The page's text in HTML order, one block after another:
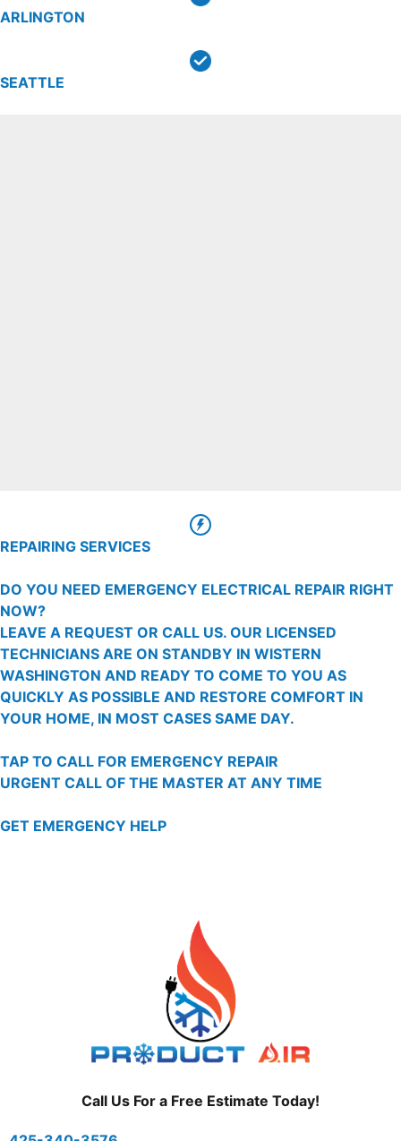
ARLINGTON
SEATTLE
REPAIRING SERVICES
DO YOU NEED EMERGENCY ELECTRICAL REPAIR RIGHT
NOW?
LEAVE A REQUEST OR CALL US. OUR LICENSED
TECHNICIANS ARE ON STANDBY IN WISTERN
WASHINGTON AND READY TO COME TO YOU AS
QUICKLY AS POSSIBLE AND RESTORE COMFORT IN
YOUR HOME, IN MOST CASES SAME DAY.
TAP TO CALL FOR EMERGENCY REPAIR
URGENT CALL OF THE MASTER AT ANY TIME
GET EMERGENCY HELP
Call Us For a Free Estimate Today!